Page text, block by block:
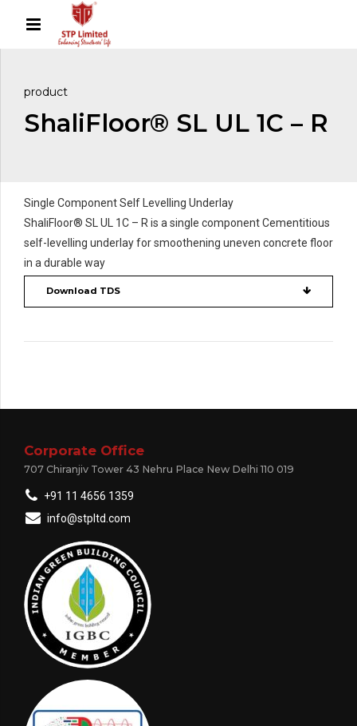
product
ShaliFloor® SL UL 1C – R
Single Component Self Levelling Underlay
ShaliFloor® SL UL 1C – R is a single component Cementitious
self-levelling underlay for smoothening uneven concrete floor
in a durable way
Download TDS
Corporate Office
707 Chiranjiv Tower 43 Nehru Place New Delhi 110 019
+91 11 4656 1359
info@stpltd.com